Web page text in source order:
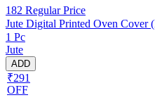
182 Regular Price
Jute Digital Printed Oven Cover
1 Pc
Jute
ADD
₹291
OFF